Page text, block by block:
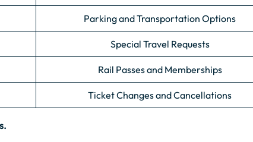
Parking and Transportation Options
Special Travel Requests
Rail Passes and Memberships
Ticket Changes and Cancellations